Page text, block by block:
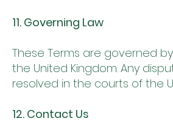
11. Governing Law
These Terms are governed
the United Kingdom. Any
resolved in the courts of the
12. Contact Us